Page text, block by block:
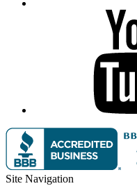
Site Navigation